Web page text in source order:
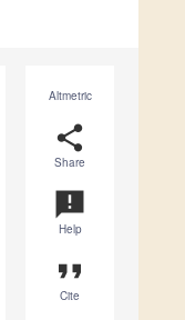
Altmetric
share
Share
announcement
Help
format_quote
Cite